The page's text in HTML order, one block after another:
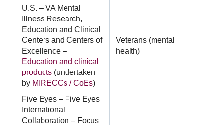
U.S. – VA Mental
Illness Research,
Education and Clinical
Centers and Centers of
Excellence –
Education and clinical
products (undertaken
by MIRECCs / CoEs)
Veterans (mental
health)
Five Eyes – Five Eyes
International
Collaboration – Focus